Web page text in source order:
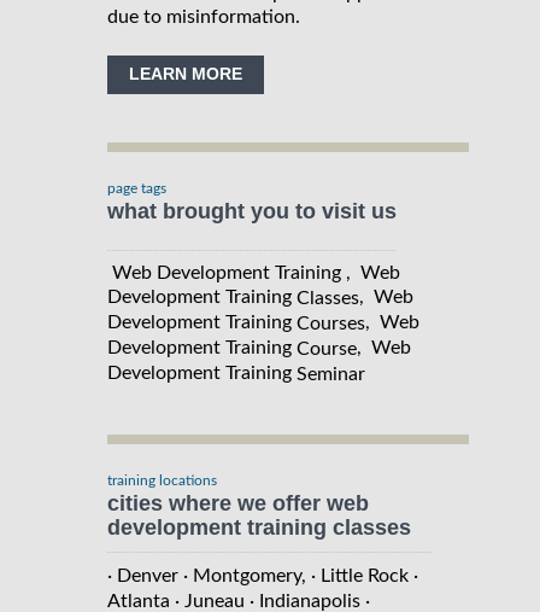
due to misinformation.
LEARN MORE
page tags
what brought you to visit us
Web Development Training , Web
Development Training Classes, Web
Development Training Courses, Web
Development Training Course, Web
Development Training Seminar
training locations
cities where we offer web
development training classes
· Denver · Montgomery, · Little Rock ·
Atlanta · Juneau · Indianapolis ·